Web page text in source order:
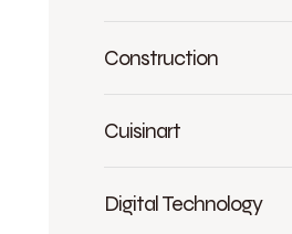
Construction
Cuisinart
Digital Technology